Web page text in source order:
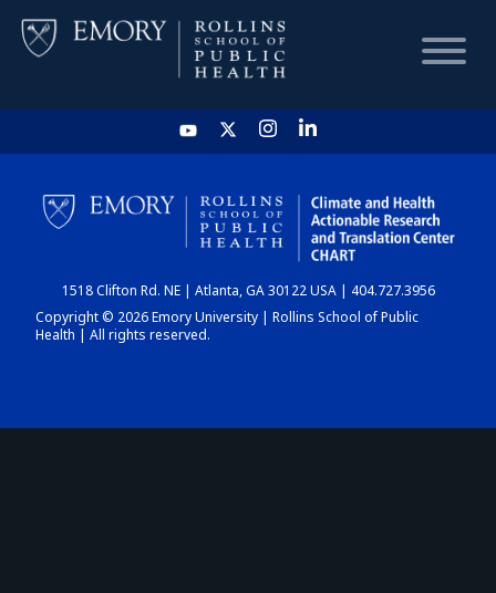
HOME
CHART
DASHBOARD
1518 Clifton Rd. NE | Atlanta, GA 30122 USA | 404.727.3956
Copyright © 2026 Emory University | Rollins School of Public
Health | All rights reserved.